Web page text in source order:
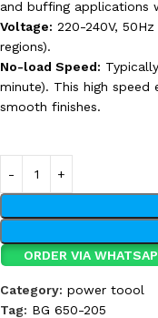
and buffing applications
Voltage: 220-240V,
regions).
No-load Speed:
minute). This high speed
smooth finishes.
ORDER VIA
Category: power toool
Tag: BG 650-205